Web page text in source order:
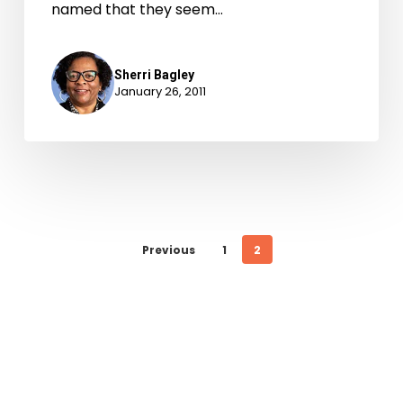
named that they seem…
Sherri Bagley
January 26, 2011
Previous 1 2